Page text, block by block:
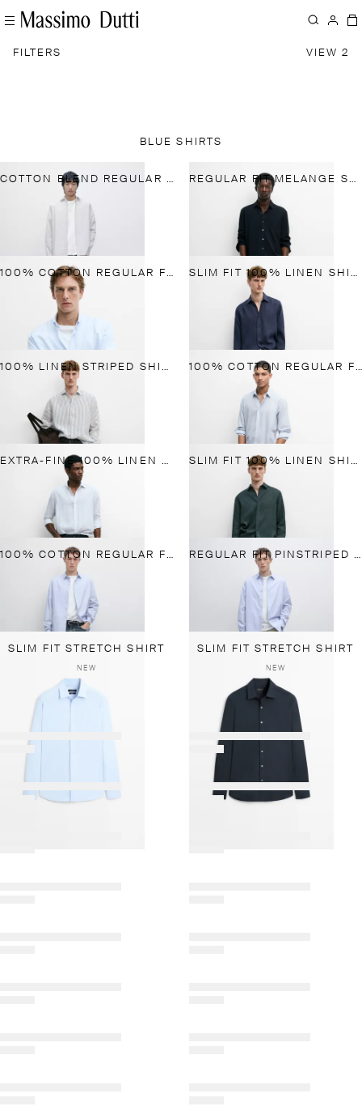
FILTERS VIEW 2
BLUE SHIRTS
COTTON BLEND REGULAR FIT STRIPED SHIRT REGULAR FIT MELANGE SHIRT
100% COTTON REGULAR FIT STRIPED SHIRT SLIM FIT 100% LINEN SHIRT
100% LINEN STRIPED SHIRT 100% COTTON REGULAR FIT PLAID SHIRT
EXTRA-FINE 100% LINEN STRIPED SHIRT SLIM FIT 100% LINEN SHIRT
100% COTTON REGULAR FIT STRIPED SHIRT REGULAR FIT PINSTRIPED SHIRT
SLIM FIT STRETCH SHIRT
NEW
SLIM FIT STRETCH SHIRT
NEW